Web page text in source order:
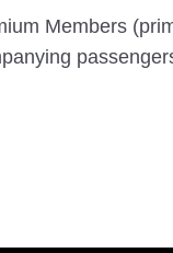
Members